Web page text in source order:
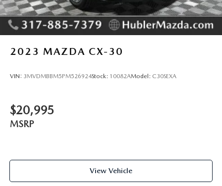
2023 MAZDA CX-30
VIN: 3MVDMBBM5PM526924Stock: 10082AModel: C30SEXA
$20,995
MSRP
View Vehicle